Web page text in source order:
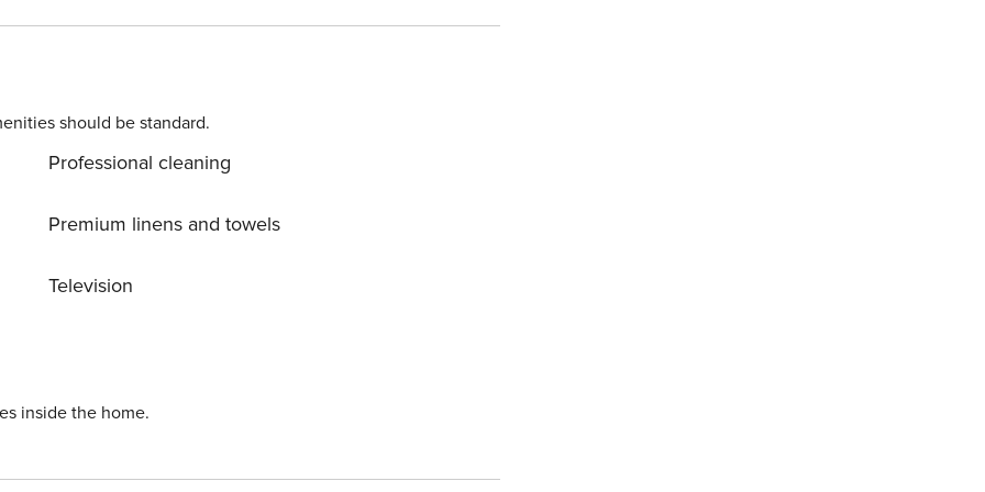
Costs may apply. Please contact us prior to booking to
should be standard.
Professional cleaning
Premium linens and towels
Television
inside the home.